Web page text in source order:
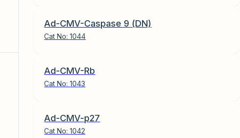
Ad-CMV-Caspase 9 (DN)
Cat No:1044
Ad-CMV-Rb
Cat No:1043
Ad-CMV-p27
Cat No:1042